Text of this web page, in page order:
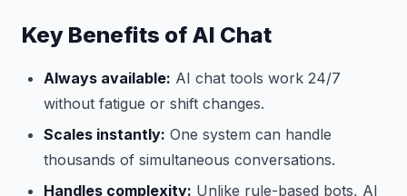
Key Benefits of AI Chat
Always available: AI chat tools work 24/7
without fatigue or shift changes.
Scales instantly: One system can handle
thousands of simultaneous conversations.
Handles complexity: Unlike rule-based bots, AI